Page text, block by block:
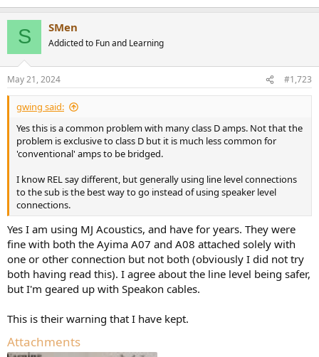
S SMen
Addicted to Fun and Learning
May 21, 2024 #1,723
gwing said:
Yes this is a common problem with many class D amps. Not that the
problem is exclusive to class D but it is much less common for
'conventional' amps to be bridged.
I know REL say different, but generally using line level connections
to the sub is the best way to go instead of using speaker level
connections.
Yes I am using MJ Acoustics, and have for years. They were
fine with both the Ayima A07 and A08 attached solely with
one or other connection but not both (obviously I did not try
both having read this). I agree about the line level being safer,
but I'm geared up with Speakon cables.
This is their warning that I have kept.
Attachments